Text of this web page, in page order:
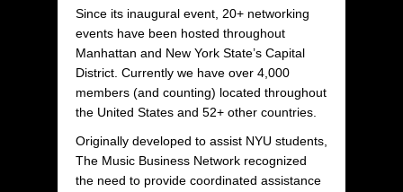
Since its inaugural event, 20+ networking
events have been hosted throughout
Manhattan and New York State’s Capital
District. Currently we have over 4,000
members (and counting) located throughout
the United States and 52+ other countries.
Originally developed to assist NYU students,
The Music Business Network recognized
the need to provide coordinated assistance